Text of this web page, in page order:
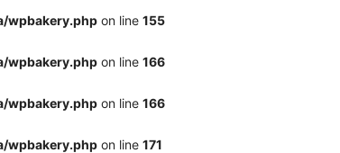
wpbakery.php on line 155
wpbakery.php on line 166
wpbakery.php on line 166
wpbakery.php on line 171